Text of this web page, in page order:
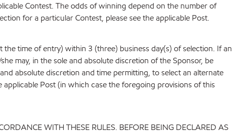
Contest. The odds of winning depend on the number of
for a particular Contest, please see the applicable Post.
time of entry) within 3 (three) business day(s) of selection. If an
may, in the sole and absolute discretion of the Sponsor, be
absolute discretion and time permitting, to select an alternate
Post (in which case the foregoing provisions of this
WITH THESE RULES. BEFORE BEING DECLARED AS